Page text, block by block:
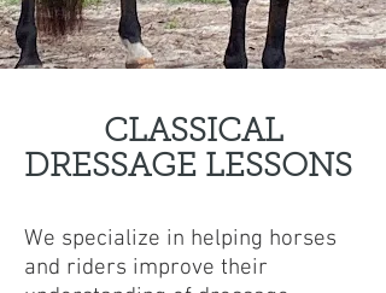
CLASSICAL
DRESSAGE LESSONS
We specialize in helping horses
and riders improve their